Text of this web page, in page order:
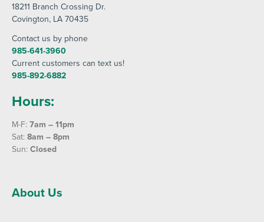
18211 Branch Crossing Dr.
Covington, LA 70435
Contact us by phone
985-641-3960
Current customers can text us!
985-892-6882
Hours:
M-F: 7am – 11pm
Sat: 8am – 8pm
Sun: Closed
About Us